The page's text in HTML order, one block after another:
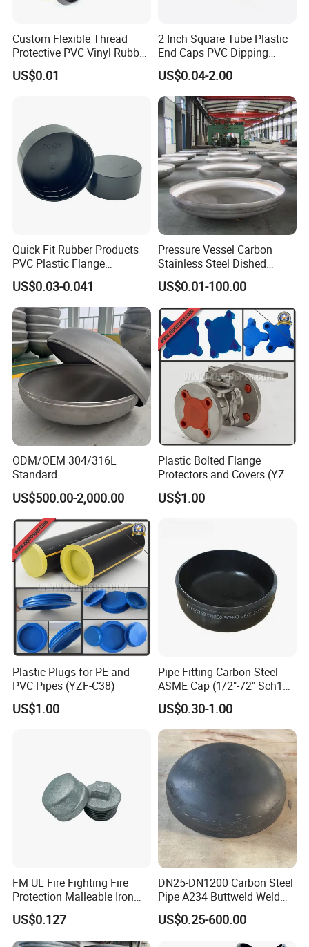
Q7: Can you make the plastic or rubber parts in different
colors and shapes?
Yes, HF Electronic is glad to provide the parts in different
please contact the sales to get more detailed reply.
Custom Flexible Thread
Protective PVC Vinyl Rubber
Silicone End Caps for Bolts,
Nuts, Pipes & Studs
US$0.01
2 Inch Square Tube Plastic
End Caps PVC Dipping
Flexible Vinyl Square Tubing
Pipe Cap Rectangular Tube
End Caps
US$0.04-2.00
Quick Fit Rubber Products
PVC Plastic Flange
Protection Cap PE Pipe End
Cap Flange Protector Plastic
Cover for Flange Face Valve
US$0.03-0.041
Pressure Vessel Carbon
Stainless Steel Dished
Elliptical Tank Cone Head
for Boilers
US$0.01-100.00
ODM/OEM 304/316L
Standard
Elliptical/Dish/Hemispheric
al/Spherical
Cap/Conical/Torispherical
Head for Pressure
Vessel/Tank/Pipe End
Cap/Filter with ASME/CE
US$500.00-2,000.00
Plastic Bolted Flange
Protectors and Covers (YZF-
C48)
US$1.00
Plastic Plugs for PE and
PVC Pipes (YZF-C38)
US$1.00
Pipe Fitting Carbon Steel
ASME Cap (1/2"-72" Sch10-
Sch160) High Quality GOST
Standard Stainless Steel
Pipe Fitting SUS304 Carbon
Steel Stainless Steel Cap
US$0.30-1.00
FM UL Fire Fighting Fire
Protection Malleable Iron
Casting Thread Plug
Fittings NPT BSPT Pipe
Class 150 End Caps
US$0.127
DN25-DN1200 Carbon Steel
Pipe A234 Buttweld Weld
Black Mild Steel End Caps
US$0.25-600.00